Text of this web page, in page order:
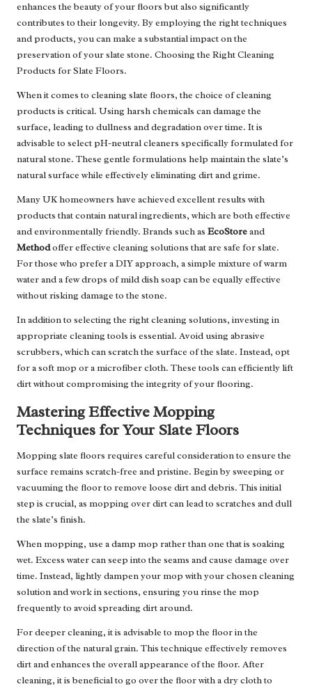
enhances the beauty of your floors but also significantly
contributes to their longevity. By employing the right techniques
and products, you can make a substantial impact on the
preservation of your slate stone. Choosing the Right Cleaning
Products for Slate Floors.
When it comes to cleaning slate floors, the choice of cleaning
products is critical. Using harsh chemicals can damage the
surface, leading to dullness and degradation over time. It is
advisable to select pH-neutral cleaners specifically formulated for
natural stone. These gentle formulations help maintain the slate’s
natural surface while effectively eliminating dirt and grime.
Many UK homeowners have achieved excellent results with
products that contain natural ingredients, which are both effective
and environmentally friendly. Brands such as EcoStoreand
Methodoffer effective cleaning solutions that are safe for slate.
For those who prefer a DIY approach, a simple mixture of warm
water and a few drops of mild dish soap can be equally effective
without risking damage to the stone.
In addition to selecting the right cleaning solutions, investing in
appropriate cleaning tools is essential. Avoid using abrasive
scrubbers, which can scratch the surface of the slate. Instead, opt
for a soft mop or a microfiber cloth. These tools can efficiently lift
dirt without compromising the integrity of your flooring.
Mastering Effective Mopping
Techniques for Your Slate Floors
Mopping slate floors requires careful consideration to ensure the
surface remains scratch-free and pristine. Begin by sweeping or
vacuuming the floor to remove loose dirt and debris. This initial
step is crucial, as mopping over dirt can lead to scratches and dull
the slate’s finish.
When mopping, use a damp mop rather than one that is soaking
wet. Excess water can seep into the seams and cause damage over
time. Instead, lightly dampen your mop with your chosen cleaning
solution and work in sections, ensuring you rinse the mop
frequently to avoid spreading dirt around.
For deeper cleaning, it is advisable to mop the floor in the
direction of the natural grain. This technique effectively removes
dirt and enhances the overall appearance of the floor. After
cleaning, it is beneficial to go over the floor with a dry cloth to